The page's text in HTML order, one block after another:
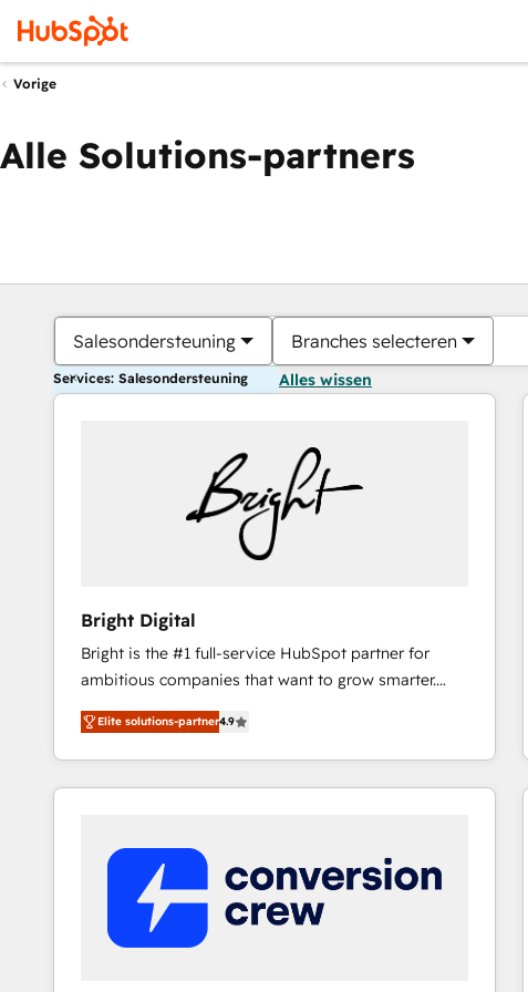
Vorige
Alle Solutions-partners
Salesondersteuning Branches selecteren
Services: Salesondersteuning Alles wissen
Bright Digital
Bright is the #1 full-service HubSpot partner for
ambitious companies that want to grow smarter.
From HubSpot onboarding, to training, from
developing a new website to lead generation and
digital marketing; we do it all (and with great
results)! In short, our services include: - HubSpot
integrations - Marketing & sales solutions: digital
marketing, advertising, campaigns, content and
improve customer experiences. With our bright
Elite solutions-partner4.9